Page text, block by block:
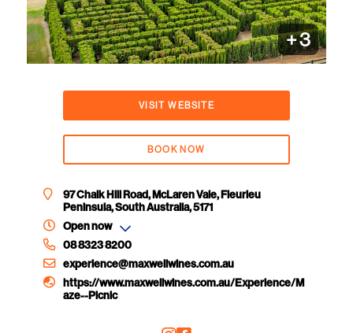
+3
VISIT WEBSITE
BOOK NOW
97 Chalk Hill Road, McLaren Vale, Fleurieu
Peninsula, South Australia, 5171
Open now
08 8323 8200
experience@maxwellwines.com.au
https://www.maxwellwines.com.au/Experience/M
aze--Picnic